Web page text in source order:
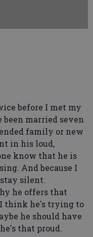
before I met my
been married seven
family or new
in his loud,
know that he is
And because I
silent.
he offers that
think he's trying to
he should have
that proud.